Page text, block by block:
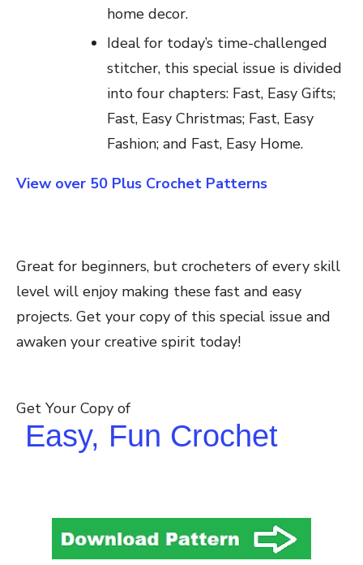
home decor.
Ideal for today’s time-challenged
stitcher, this special issue is divided
into four chapters: Fast, Easy Gifts;
Fast, Easy Christmas; Fast, Easy
Fashion; and Fast, Easy Home.
View over 50 Plus Crochet Patterns
Great for beginners, but crocheters of every skill
level will enjoy making these fast and easy
projects. Get your copy of this special issue and
awaken your creative spirit today!
Get Your Copy of
Easy, Fun Crochet